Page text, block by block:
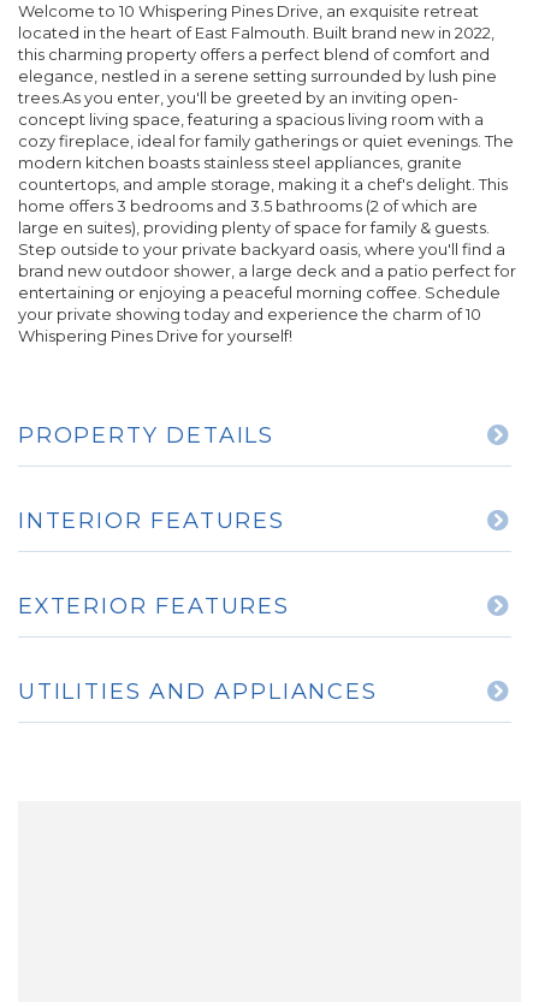
Welcome to 10 Whispering Pines Drive, an exquisite retreat
located in the heart of East Falmouth. Built brand new in 2022,
this charming property offers a perfect blend of comfort and
elegance, nestled in a serene setting surrounded by lush pine
trees.As you enter, you'll be greeted by an inviting open-
concept living space, featuring a spacious living room with a
cozy fireplace, ideal for family gatherings or quiet evenings. The
modern kitchen boasts stainless steel appliances, granite
countertops, and ample storage, making it a chef's delight. This
home offers 3 bedrooms and 3.5 bathrooms (2 of which are
large en suites), providing plenty of space for family & guests.
Step outside to your private backyard oasis, where you'll find a
brand new outdoor shower, a large deck and a patio perfect for
entertaining or enjoying a peaceful morning coffee. Schedule
your private showing today and experience the charm of 10
Whispering Pines Drive for yourself!
PROPERTY DETAILS
INTERIOR FEATURES
EXTERIOR FEATURES
UTILITIES AND APPLIANCES